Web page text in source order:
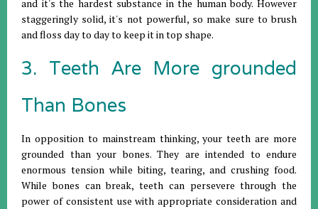
and it's the hardest substance in the human body. However
staggeringly solid, it's not powerful, so make sure to brush
and floss day to day to keep it in top shape.
3. Teeth Are More grounded
Than Bones
In opposition to mainstream thinking, your teeth are more
grounded than your bones. They are intended to endure
enormous tension while biting, tearing, and crushing food.
While bones can break, teeth can persevere through the
power of consistent use with appropriate consideration and